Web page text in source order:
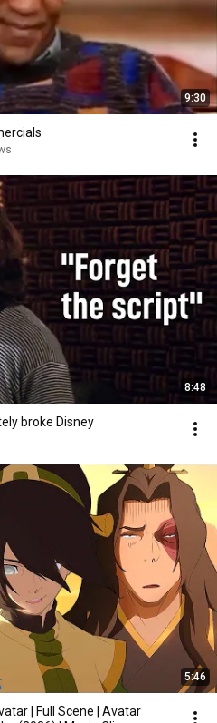
9:30
8:48
broke Disney
5:46
| Full Scene | Avatar